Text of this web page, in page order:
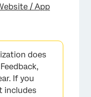
/ App
does
If you
includes